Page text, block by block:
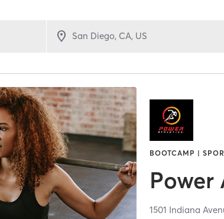
BOOTCAMP |
Power
1501 Indiana